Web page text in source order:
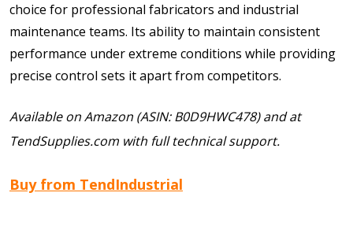
choice for professional fabricators and industrial
maintenance teams. Its ability to maintain consistent
performance under extreme conditions while providing
precise control sets it apart from competitors.
Available on Amazon (ASIN: B0D9HWC478) and at
TendSupplies.com with full technical support.
Buy from TendIndustrial